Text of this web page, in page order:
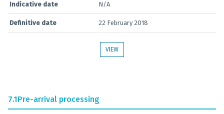
Indicative date N/A
Definitive date 22 February 2018
VIEW
7.1Pre-arrival processing